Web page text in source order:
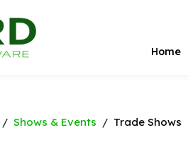
Home
/ Shows & Events / Trade Shows